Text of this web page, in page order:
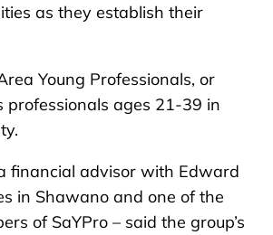
as they establish their
Young Professionals, or
professionals ages 21-39 in
financial advisor with Edward
in Shawano and one of the
of SaYPro – said the group’s